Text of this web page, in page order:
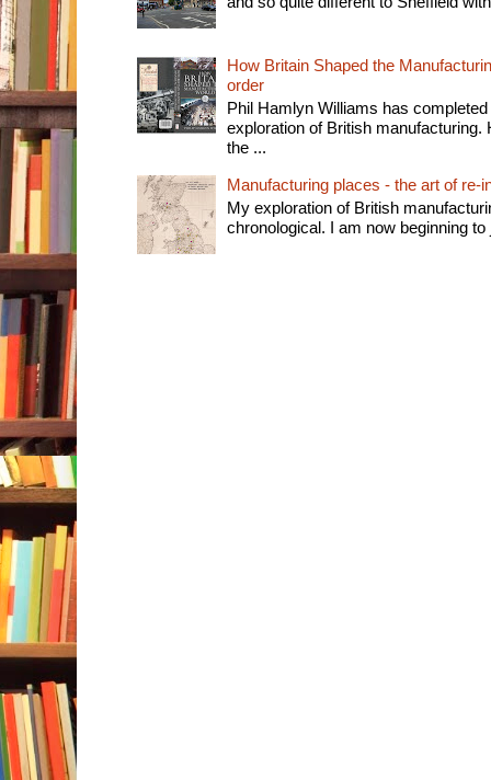
How Britain Shaped the
order
Phil Hamlyn Williams has
exploration of British manufacturing.
the ...
Manufacturing places - the art of re-
My exploration of British
chronological. I am now beginning